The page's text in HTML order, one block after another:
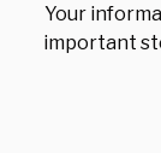
Your
important